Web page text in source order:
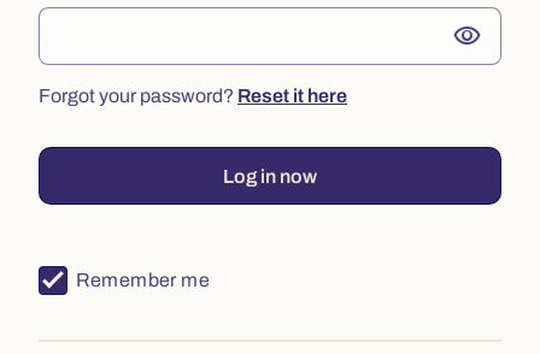
visibility
Forgot your password? Reset it here
Log in now
Remember me